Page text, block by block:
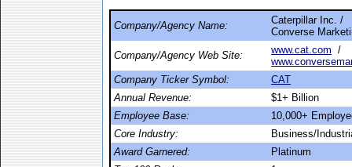
Company/Agency Name:
Caterpillar Inc. /
Converse
Company/Agency Web Site:
www.cat.com /
Company Ticker Symbol:
CAT
Annual Revenue:
$1+ Billion
Employee Base:
10,000+
Core Industry:
Business/
Award Garnered:
Platinum